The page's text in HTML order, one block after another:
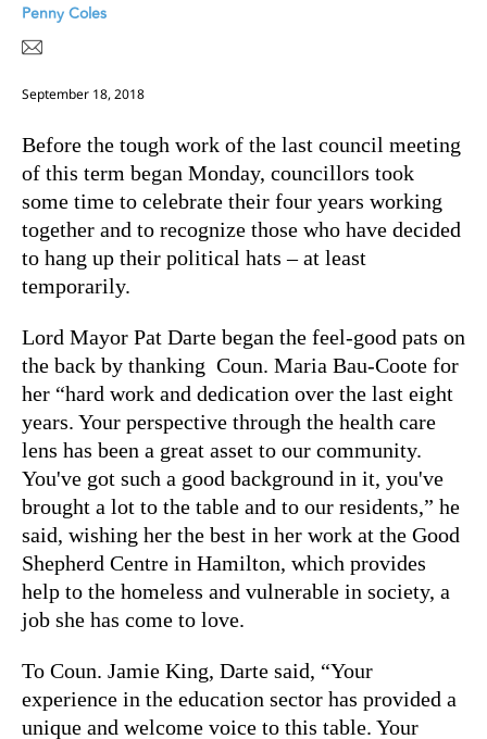
Penny Coles
September 18, 2018
Before the tough work of the last council meeting
of this term began Monday, councillors took
some time to celebrate their four years working
together and to recognize those who have decided
to hang up their political hats – at least
temporarily.
Lord Mayor Pat Darte began the feel-good pats on
the back by thanking Coun. Maria Bau-Coote for
her “hard work and dedication over the last eight
years. Your perspective through the health care
lens has been a great asset to our community.
You've got such a good background in it, you've
brought a lot to the table and to our residents,” he
said, wishing her the best in her work at the Good
Shepherd Centre in Hamilton, which provides
help to the homeless and vulnerable in society, a
job she has come to love.
To Coun. Jamie King, Darte said, “Your
experience in the education sector has provided a
unique and welcome voice to this table. Your